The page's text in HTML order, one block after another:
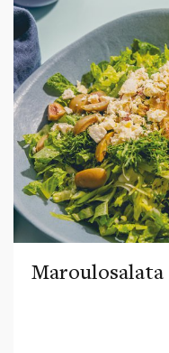
Maroulosalata